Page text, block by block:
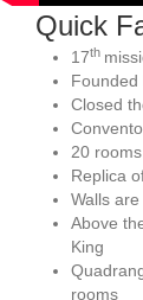
Quick
17th
Closed
20
Replica
Walls
Above
King
rooms